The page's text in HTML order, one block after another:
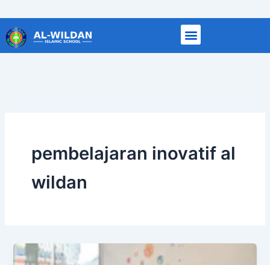
to
content
pembelajaran inovatif al
wildan